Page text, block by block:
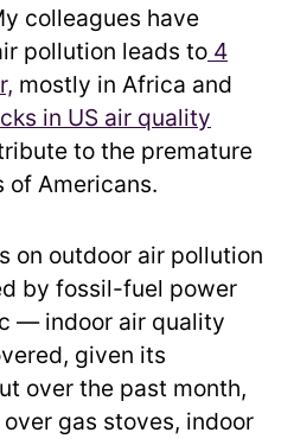
colleagues have
pollution leads to 4
mostly in Africa and
in US air quality
to the premature
of Americans.
on outdoor air pollution
by fossil-fuel power
— indoor air quality
given its
over the past month,
gas stoves, indoor